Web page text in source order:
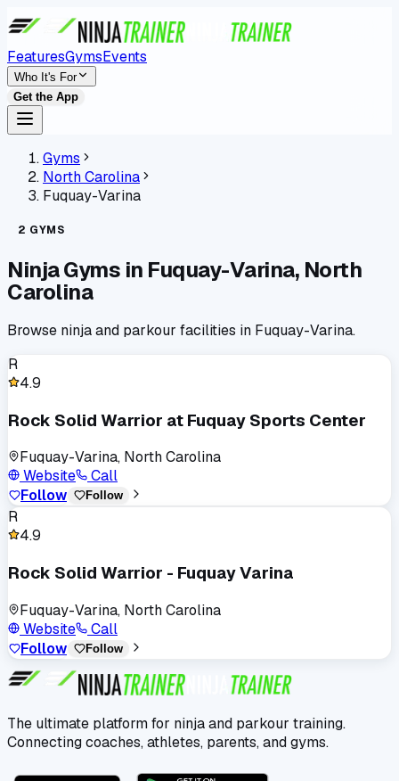
FeaturesGymsEvents
Who It's For
Get the App
Gyms
North Carolina
Fuquay-Varina
2 GYMS
Ninja Gyms in Fuquay-Varina, North
Carolina
Browse ninja and parkour facilities in Fuquay-Varina.
R
4.9
Rock Solid Warrior at Fuquay Sports Center
Fuquay-Varina, North Carolina
Website
Call
Follow
Follow
R
4.9
Rock Solid Warrior - Fuquay Varina
Fuquay-Varina, North Carolina
Website
Call
Follow
Follow
The ultimate platform for ninja and parkour training.
Connecting coaches, athletes, parents, and gyms.